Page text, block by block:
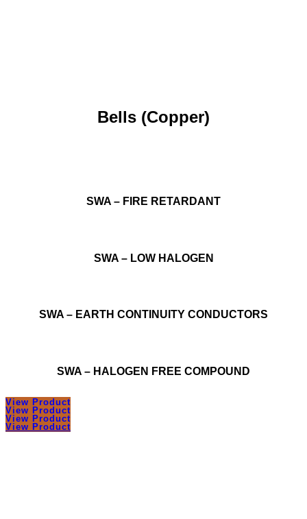
Bells (Copper)
SWA – FIRE RETARDANT
SWA – LOW HALOGEN
SWA – EARTH CONTINUITY CONDUCTORS
SWA – HALOGEN FREE COMPOUND
View Product
View Product
View Product
View Product